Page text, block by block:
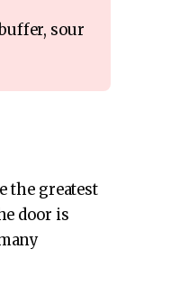
sour
the greatest
door is